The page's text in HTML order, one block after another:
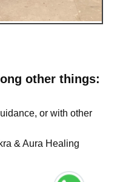
other things:
or with other
& Aura Healing